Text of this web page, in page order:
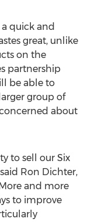
a quick and
great, unlike
on the
partnership
be able to
group of
about
to sell our Six
Ron Dichter,
and more
to improve